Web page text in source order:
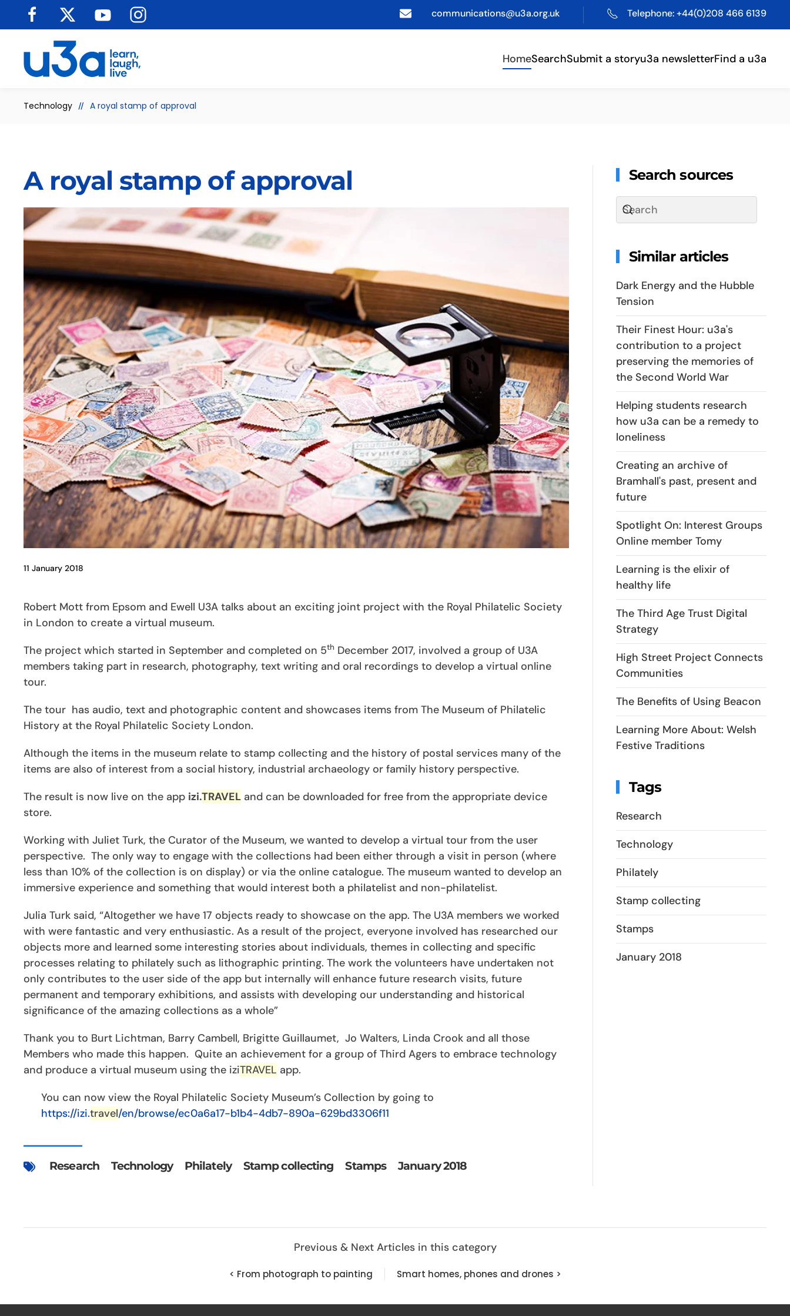
Skip to main content
communications@u3a.org.uk Telephone: +44(0)208 466 6139
HomeSearchSubmit a storyu3a newsletterFind a u3a
Technology A royal stamp of approval
A royal stamp of approval
11 January 2018
Robert Mott from Epsom and Ewell U3A talks about an exciting joint project with the Royal Philatelic Society
in London to create a virtual museum.
The project which started in September and completed on 5th December 2017, involved a group of U3A
members taking part in research, photography, text writing and oral recordings to develop a virtual online
tour.
The tour has audio, text and photographic content and showcases items from The Museum of Philatelic
History at the Royal Philatelic Society London.
Although the items in the museum relate to stamp collecting and the history of postal services many of the
items are also of interest from a social history, industrial archaeology or family history perspective.
The result is now live on the app izi.TRAVEL and can be downloaded for free from the appropriate device
store.
Working with Juliet Turk, the Curator of the Museum, we wanted to develop a virtual tour from the user
perspective. The only way to engage with the collections had been either through a visit in person (where
less than 10% of the collection is on display) or via the online catalogue. The museum wanted to develop an
immersive experience and something that would interest both a philatelist and non-philatelist.
Julia Turk said, “Altogether we have 17 objects ready to showcase on the app. The U3A members we worked
with were fantastic and very enthusiastic. As a result of the project, everyone involved has researched our
objects more and learned some interesting stories about individuals, themes in collecting and specific
processes relating to philately such as lithographic printing. The work the volunteers have undertaken not
only contributes to the user side of the app but internally will enhance future research visits, future
permanent and temporary exhibitions, and assists with developing our understanding and historical
significance of the amazing collections as a whole”
Thank you to Burt Lichtman, Barry Cambell, Brigitte Guillaumet, Jo Walters, Linda Crook and all those
Members who made this happen. Quite an achievement for a group of Third Agers to embrace technology
and produce a virtual museum using the iziTRAVEL app.
You can now view the Royal Philatelic Society Museum’s Collection by going to
https://izi.travel/en/browse/ec0a6a17-b1b4-4db7-890a-629bd3306f11
Research Technology Philately Stamp collecting Stamps January 2018
Search sources
Similar articles
Dark Energy and the Hubble
Tension
Their Finest Hour: u3a's
contribution to a project
preserving the memories of
the Second World War
Helping students research
how u3a can be a remedy to
loneliness
Creating an archive of
Bramhall's past, present and
future
Spotlight On: Interest Groups
Online member Tomy
Learning is the elixir of
healthy life
The Third Age Trust Digital
Strategy
High Street Project Connects
Communities
The Benefits of Using Beacon
Learning More About: Welsh
Festive Traditions
Tags
Research
Technology
Philately
Stamp collecting
Stamps
January 2018
Previous & Next Articles in this category
< From photograph to painting Smart homes, phones and drones >